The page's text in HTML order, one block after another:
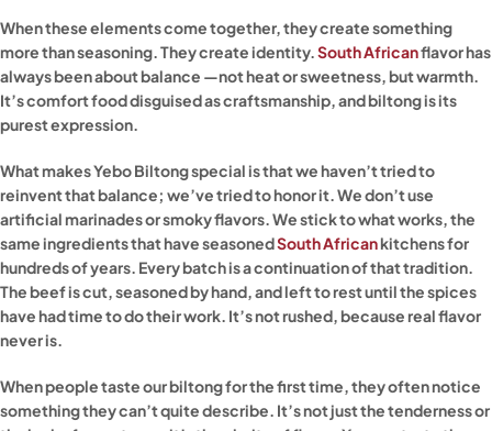
When these elements come together, they create something
more than seasoning. They create identity.South Africanflavor has
always been about balance —not heat or sweetness, but warmth.
It’s comfort food disguised as craftsmanship, and biltong is its
purest expression.
What makes Yebo Biltong special is that we haven’t tried to
reinvent that balance; we’ve tried to honor it. We don’t use
artificial marinades or smoky flavors. We stick to what works, the
same ingredients that have seasonedSouth Africankitchens for
hundreds of years. Every batch is a continuation of that tradition.
The beef is cut, seasoned by hand, and left to rest until the spices
have had time to do their work. It’s not rushed, because real flavor
never is.
When people taste our biltong for the first time, they often notice
something they can’t quite describe. It’s not just the tenderness or